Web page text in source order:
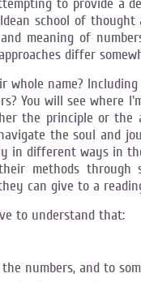
to provide a
school of
meaning of
differ
whole name?
You will see where
the principle or the
the soul and
in different ways in
methods through
can give to a
to understand that:
numbers, and to